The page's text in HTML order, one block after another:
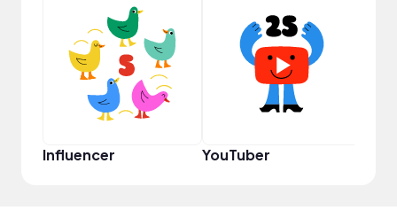
Influencer YouTuber